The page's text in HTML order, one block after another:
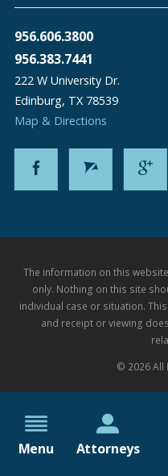
Menu Attorneys
956.606.3800
956.383.7441
222 W University Dr.
Edinburg, TX 78539
Map & Directions
The information on this
only. Nothing on this site
individual case or situation.
and receipt or viewing
© 2026 All